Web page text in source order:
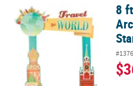
8 ft. x 9 ft. World Traveler
8